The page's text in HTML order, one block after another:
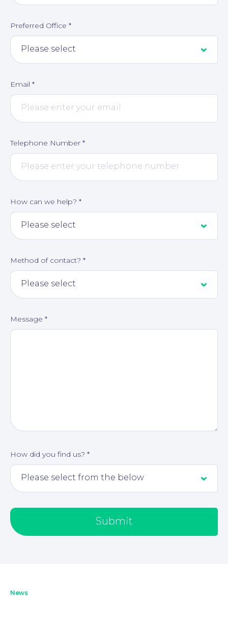
Corporate Social Responsibility
Preferred Office *
Email *
Telephone Number *
How can we help? *
Method of contact? *
Message *
How did you find us? *
Submit
News